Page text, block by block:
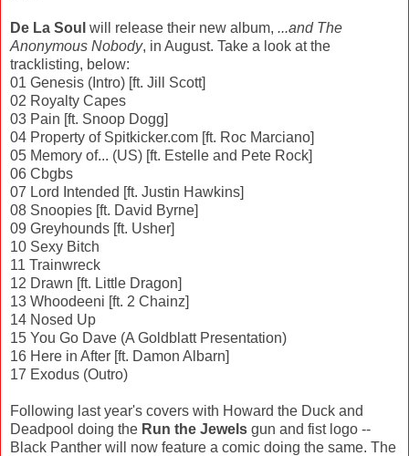
De La Soul will release their new album, ...and The
Anonymous Nobody, in August. Take a look at the
tracklisting, below:
01 Genesis (Intro) [ft. Jill Scott]
02 Royalty Capes
03 Pain [ft. Snoop Dogg]
04 Property of Spitkicker.com [ft. Roc Marciano]
05 Memory of... (US) [ft. Estelle and Pete Rock]
06 Cbgbs
07 Lord Intended [ft. Justin Hawkins]
08 Snoopies [ft. David Byrne]
09 Greyhounds [ft. Usher]
10 Sexy Bitch
11 Trainwreck
12 Drawn [ft. Little Dragon]
13 Whoodeeni [ft. 2 Chainz]
14 Nosed Up
15 You Go Dave (A Goldblatt Presentation)
16 Here in After [ft. Damon Albarn]
17 Exodus (Outro)
Following last year's covers with Howard the Duck and
Deadpool doing the Run the Jewels gun and fist logo --
Black Panther will now feature a comic doing the same. The